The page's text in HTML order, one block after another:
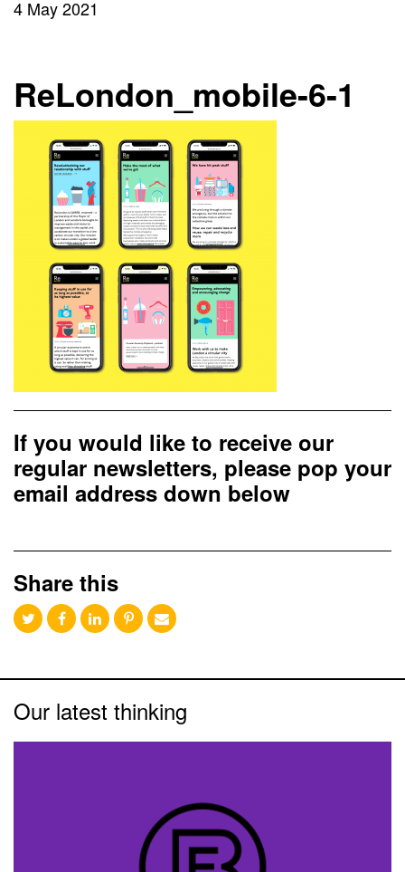
4 May 2021
ReLondon_mobile-6-1
If you would like to receive our
regular newsletters, please pop your
email address down below
Share this
Our latest thinking